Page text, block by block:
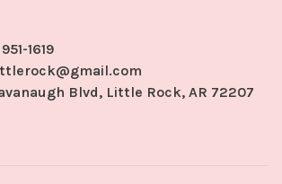
1619
Blvd, Little Rock, AR 72207